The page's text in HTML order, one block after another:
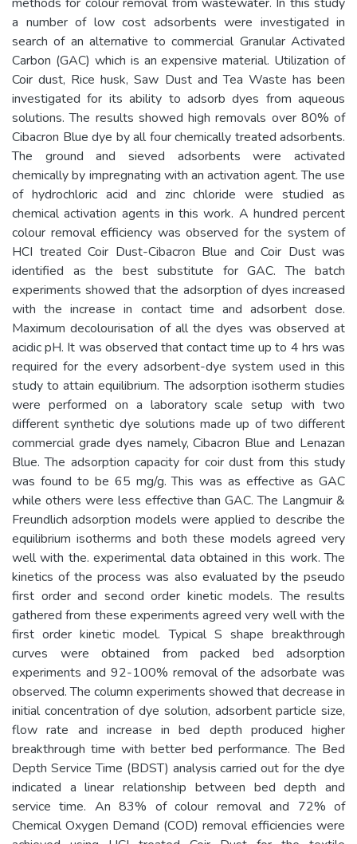
a number of low cost adsorbents were investigated in
search of an alternative to commercial Granular Activated
Carbon (GAC) which is an expensive material. Utilization of
Coir dust, Rice husk, Saw Dust and Tea Waste has been
investigated for its ability to adsorb dyes from aqueous
solutions. The results showed high removals over 80% of
Cibacron Blue dye by all four chemically treated adsorbents.
The ground and sieved adsorbents were activated
chemically by impregnating with an activation agent. The use
of hydrochloric acid and zinc chloride were studied as
chemical activation agents in this work. A hundred percent
colour removal efficiency was observed for the system of
HCI treated Coir Dust-Cibacron Blue and Coir Dust was
identified as the best substitute for GAC. The batch
experiments showed that the adsorption of dyes increased
with the increase in contact time and adsorbent dose.
Maximum decolourisation of all the dyes was observed at
acidic pH. It was observed that contact time up to 4 hrs was
required for the every adsorbent-dye system used in this
study to attain equilibrium. The adsorption isotherm studies
were performed on a laboratory scale setup with two
different synthetic dye solutions made up of two different
commercial grade dyes namely, Cibacron Blue and Lenazan
Blue. The adsorption capacity for coir dust from this study
was found to be 65 mg/g. This was as effective as GAC
while others were less effective than GAC. The Langmuir &
Freundlich adsorption models were applied to describe the
equilibrium isotherms and both these models agreed very
well with the. experimental data obtained in this work. The
kinetics of the process was also evaluated by the pseudo
first order and second order kinetic models. The results
gathered from these experiments agreed very well with the
first order kinetic model. Typical S shape breakthrough
curves were obtained from packed bed adsorption
experiments and 92-100% removal of the adsorbate was
observed. The column experiments showed that decrease in
initial concentration of dye solution, adsorbent particle size,
flow rate and increase in bed depth produced higher
breakthrough time with better bed performance. The Bed
Depth Service Time (BDST) analysis carried out for the dye
indicated a linear relationship between bed depth and
service time. An 83% of colour removal and 72% of
Chemical Oxygen Demand (COD) removal efficiencies were